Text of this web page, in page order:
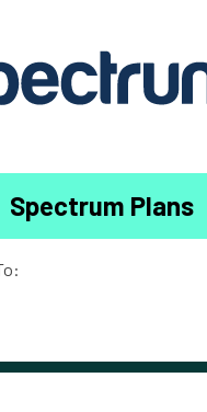
Spectrum Plans